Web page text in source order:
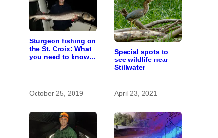
Sturgeon fishing on
the St. Croix: What
you need to know
October 25, 2019
Special spots to
see wildlife near
Stillwater
April 23, 2021